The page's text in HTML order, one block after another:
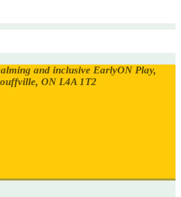
and inclusive EarlyON Play,
ON L4A 1T2